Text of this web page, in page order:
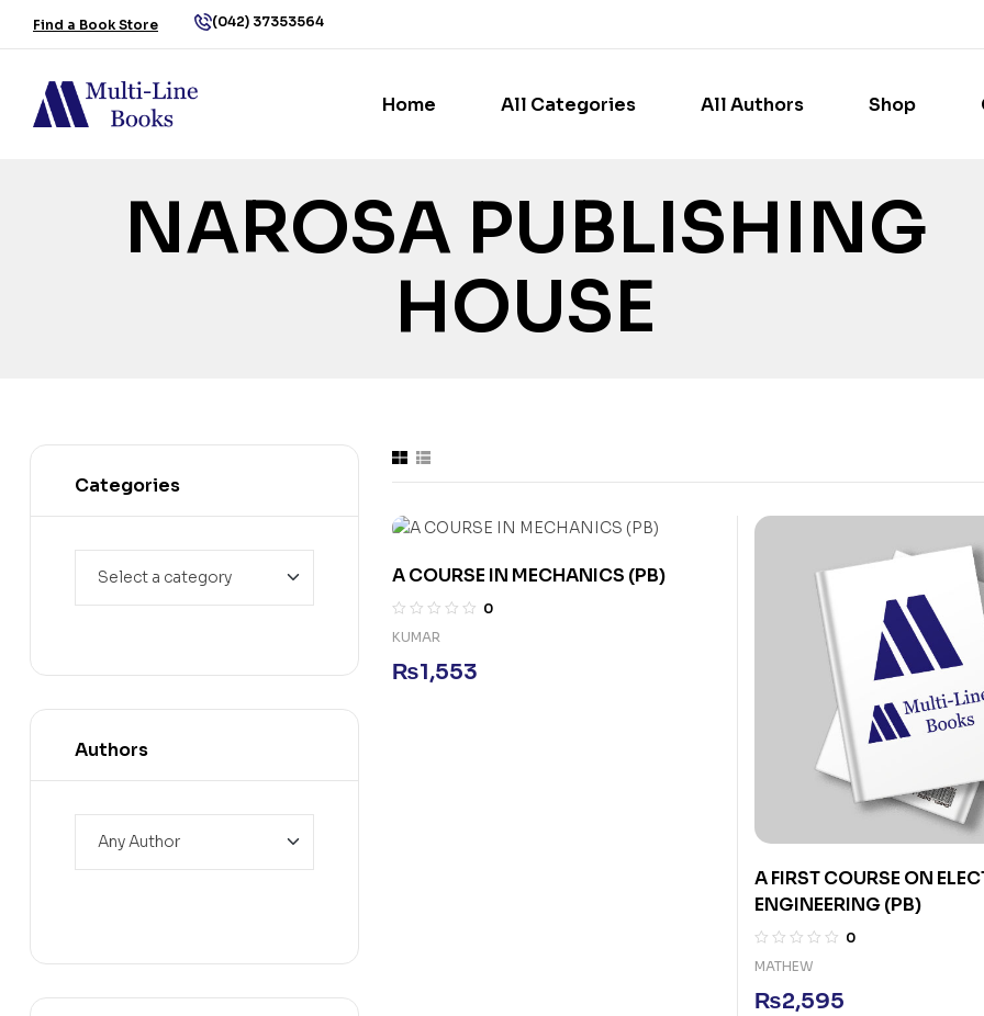
Find a Book Store (042) 37353564
Home All Categories All Authors Shop
NAROSA PUBLISHING
HOUSE
A COURSE IN MECHANICS (PB)
0
KUMAR
₨1,553
A FIRST COURSE ON
ENGINEERING (PB)
0
MATHEW
₨2,595
Categories
Authors